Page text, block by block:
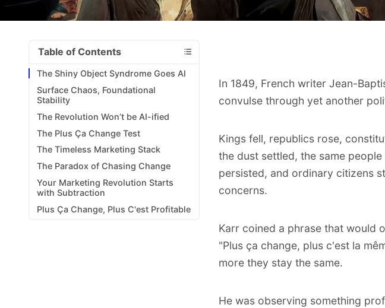
Table of Contents
The Shiny Object Syndrome Goes AI
Surface Chaos, Foundational
Stability
The Revolution Won’t be AI-ified
The Plus Ça Change Test
The Timeless Marketing Stack
The Paradox of Chasing Change
Your Marketing Revolution Starts
with Subtraction
Plus Ça Change, Plus C'est Profitable
In 1849, French writer Jean-
convulse through yet another
Kings fell, republics rose,
the dust settled, the same
persisted, and ordinary citizens
concerns.
Karr coined a phrase that would
"Plus ça change, plus c'est la
more they stay the same.
He was observing something